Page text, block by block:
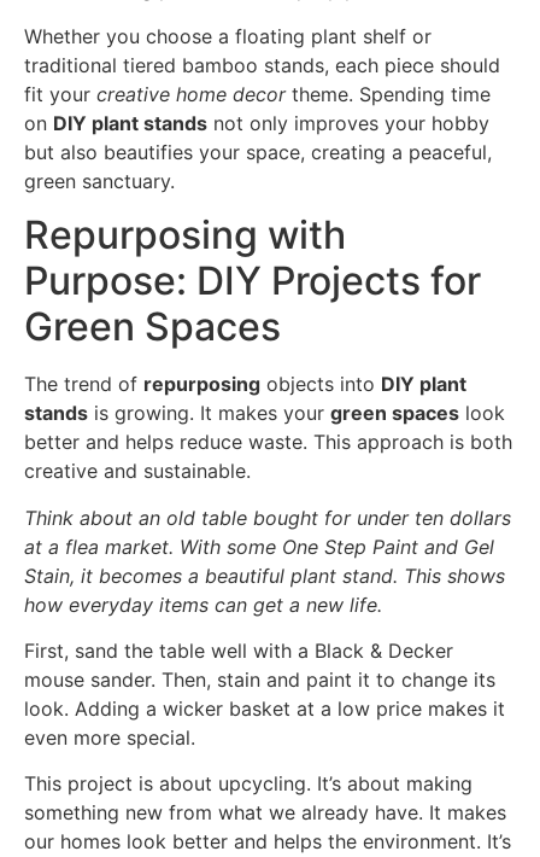
Whether you choose a floating plant shelf or
traditional tiered bamboo stands, each piece should
fit your creative home decortheme. Spending time
on DIY plant stands not only improves your hobby
but also beautifies your space, creating a peaceful,
green sanctuary.
Repurposing with
Purpose: DIY Projects for
Green Spaces
The trend of repurposing objects into DIY plant
stands is growing. It makes your green spaces look
better and helps reduce waste. This approach is both
creative and sustainable.
Think about an old table bought for under ten dollars
at a flea market. With some One Step Paint and Gel
Stain, it becomes a beautiful plant stand. This shows
how everyday items can get a new life.
First, sand the table well with a Black & Decker
mouse sander. Then, stain and paint it to change its
look. Adding a wicker basket at a low price makes it
even more special.
This project is about upcycling. It’s about making
something new from what we already have. It makes
our homes look better and helps the environment. It’s